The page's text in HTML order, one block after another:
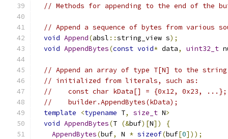
// Methods for appending to the end of the
// Append a sequence of bytes from various
void Append(absl ::string_view s);
void AppendBytes(const void* data, uint32_t
// Append an array of type T[N] to the
// initialized from literals, such as:
//    const char kData[] = {0x12, 0x23, ...};
//    builder.AppendBytes(kData);
template
<typename T, size_t N>
void AppendBytes(T (&buf)[N])
{
AppendBytes(buf, N * sizeof(buf[0]));